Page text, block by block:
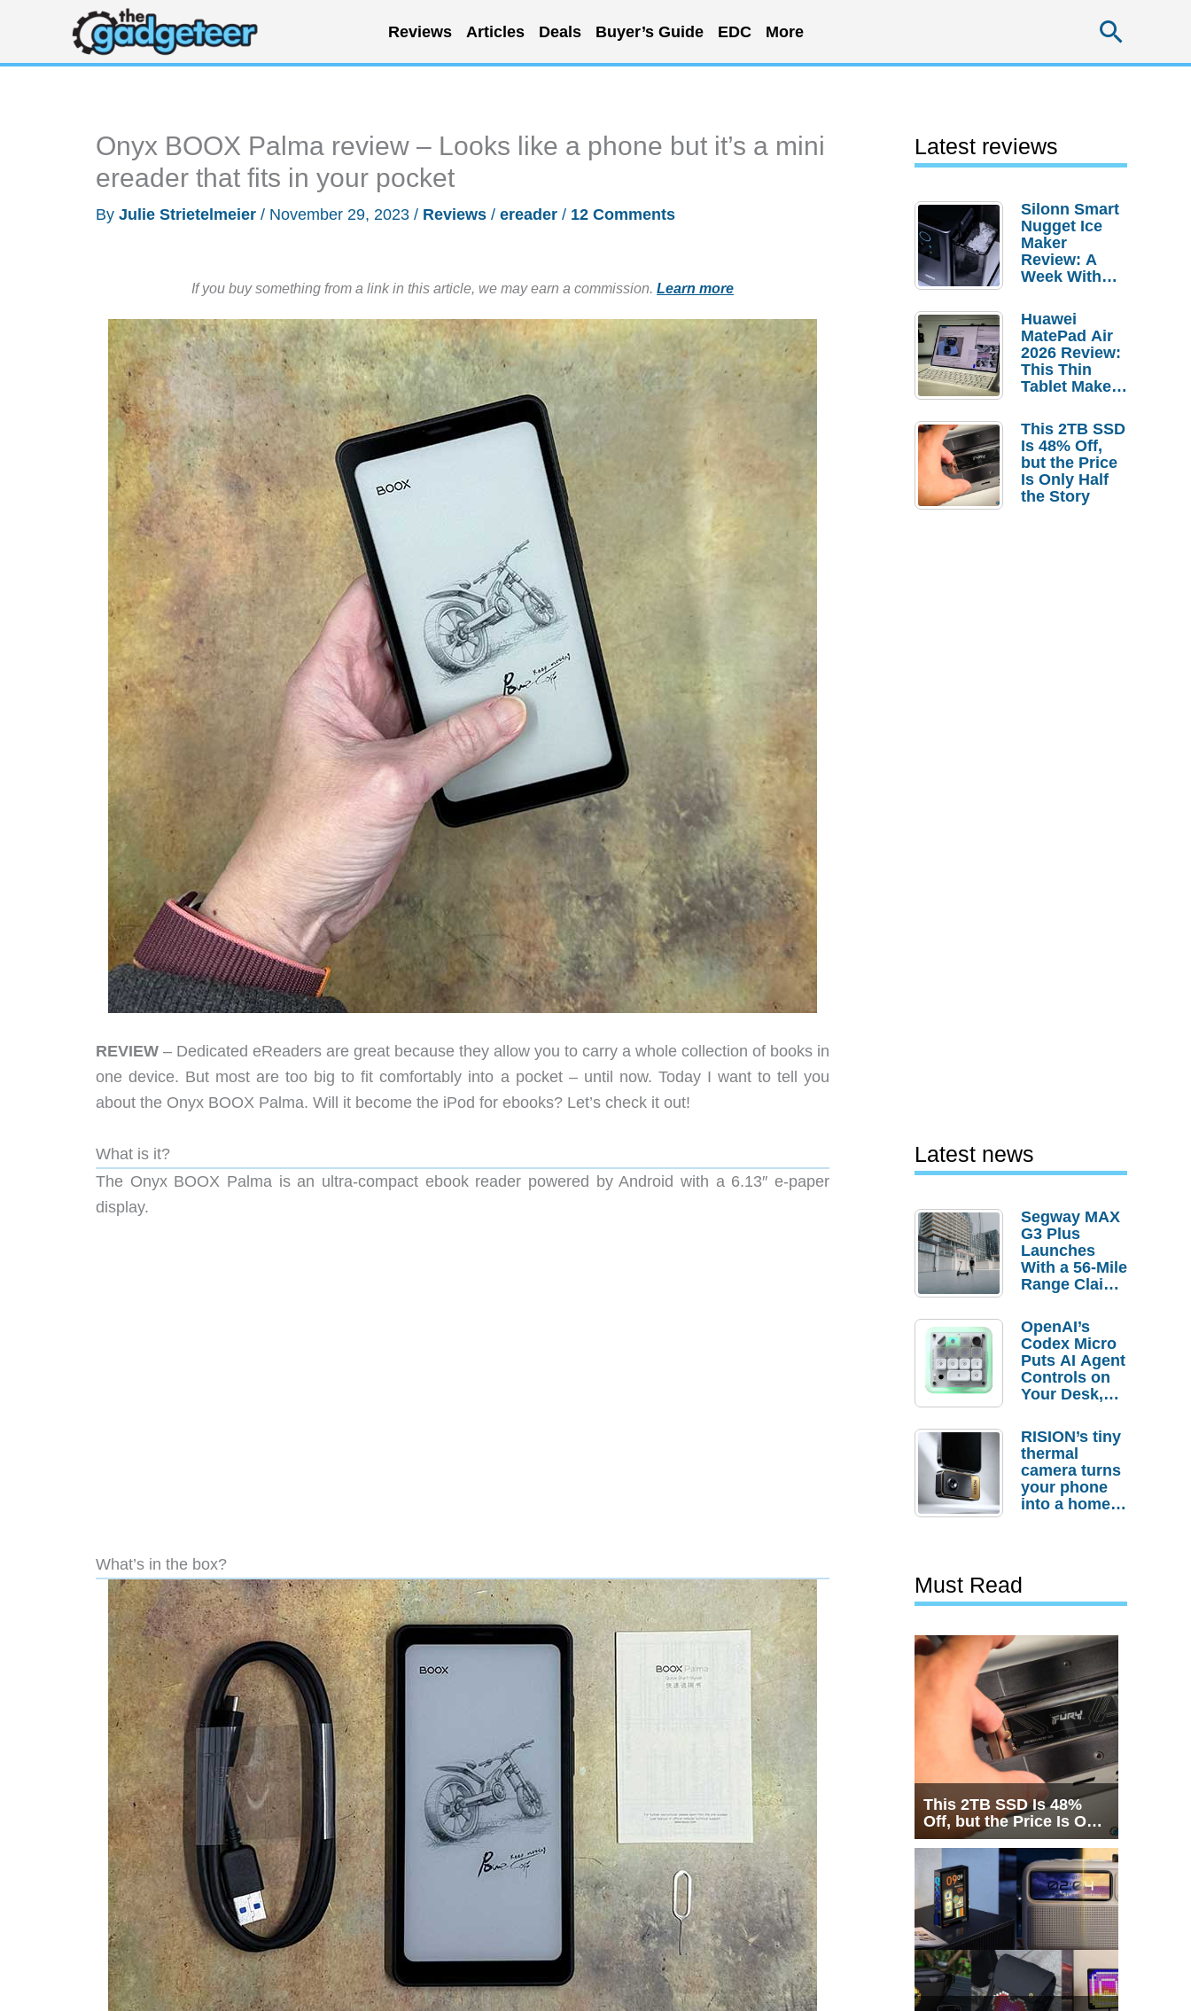
content
Reviews Articles Deals Buyer’s Guide EDC More
Onyx BOOX Palma review – Looks like a phone but it’s a mini
ereader that fits in your pocket
By Julie Strietelmeier / November 29, 2023 / Reviews / ereader / 12 Comments
If you buy something from a link in this article, we may earn a commission. Learn more
REVIEW – Dedicated eReaders are great because they allow you to carry a whole collection of books in
one device. But most are too big to fit comfortably into a pocket – until now. Today I want to tell you
about the Onyx BOOX Palma. Will it become the iPod for ebooks? Let’s check it out!
What is it?
The Onyx BOOX Palma is an ultra-compact ebook reader powered by Android with a 6.13″ e-paper
display.
What’s in the box?
Latest reviews
Silonn Smart
Nugget Ice
Maker
Review: A
Week With
Huawei
MatePad Air
2026 Review:
This Thin
Tablet Makes
Laptop
Replacement
Case
This 2TB SSD
Is 48% Off,
but the Price
Is Only Half
the Story
Latest news
Segway MAX
G3 Plus
Launches
With a 56-Mile
Range Claim
Order
Savings
OpenAI’s
Codex Micro
Puts AI Agent
Controls on
Your Desk,
Actually
Needs It?
RISION’s tiny
thermal
camera turns
your phone
into a home
Must Read
This 2TB SSD Is 48%
Off, but the Price Is Only
Half the Story